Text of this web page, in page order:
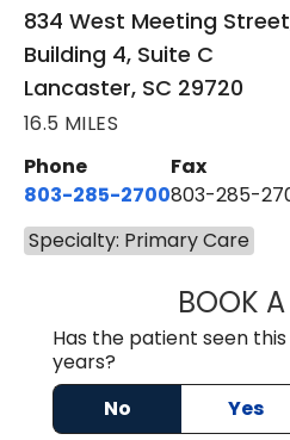
834 West Meeting
Building 4, Suite C
Lancaster, SC 29720
16.5 MILES
Phone
803-285-2700
Fax
803-285-
Specialty: Primary Care
BOOK
Has the patient seen
years?
No
Yes